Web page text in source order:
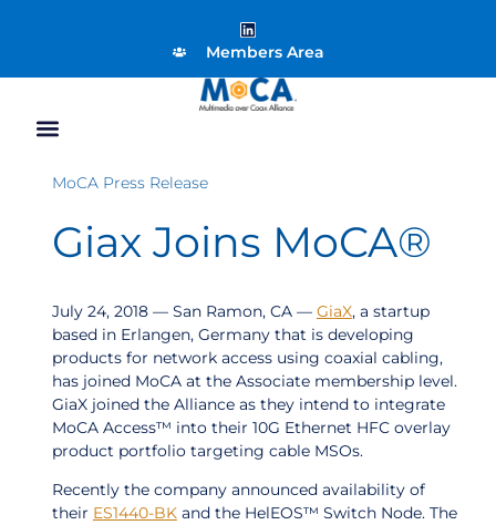
Members Area
MoCA Press Release
Giax Joins MoCA®
July 24, 2018 — San Ramon, CA — GiaX, a startup
based in Erlangen, Germany that is developing
products for network access using coaxial cabling,
has joined MoCA at the Associate membership level.
GiaX joined the Alliance as they intend to integrate
MoCA Access™ into their 10G Ethernet HFC overlay
product portfolio targeting cable MSOs.
Recently the company announced availability of
their ES1440-BKand the HelEOS™ Switch Node. The